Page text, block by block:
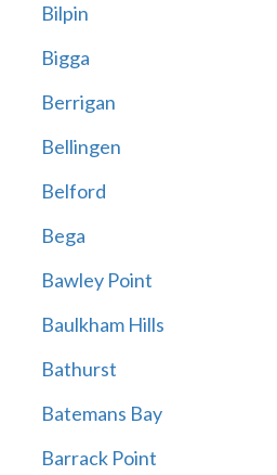
Bilpin
Bigga
Berrigan
Bellingen
Belford
Bega
Bawley Point
Baulkham Hills
Bathurst
Batemans Bay
Barrack Point